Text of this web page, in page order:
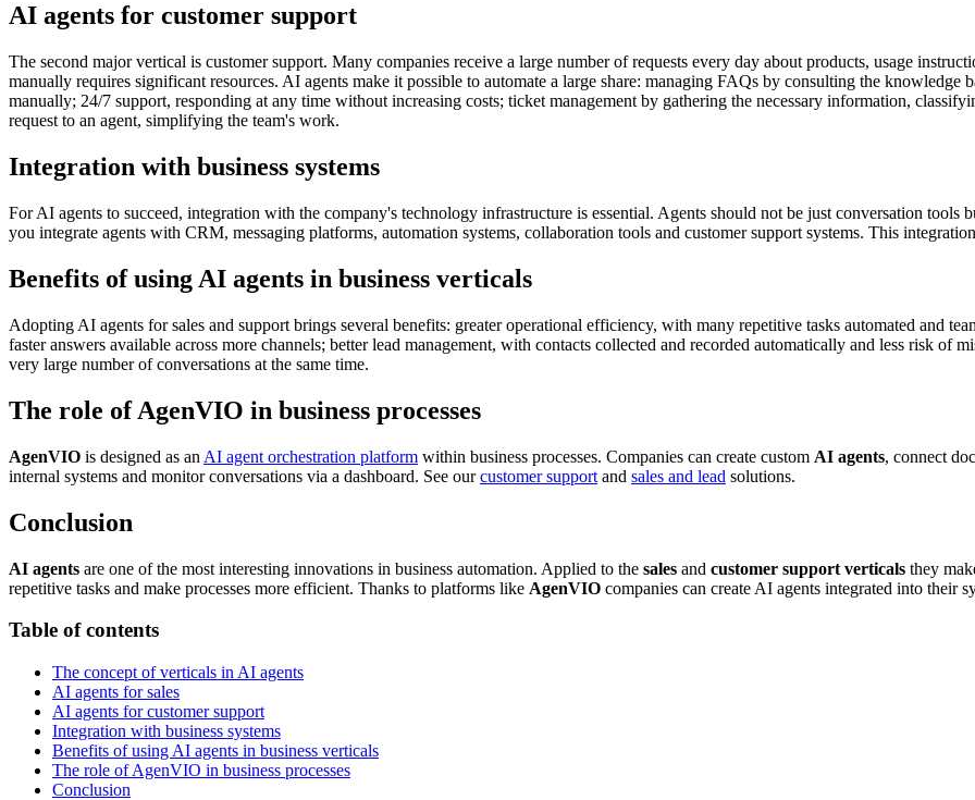
AI agents for customer support
The second major vertical is customer support. Many companies receive a large number of requests every day about products, usage
manually requires significant resources. AI agents make it possible to automate a large share: managing FAQs by consulting the knowledge
manually; 24/7 support, responding at any time without increasing costs; ticket management by gathering the necessary information,
request to an agent, simplifying the team's work.
Integration with business systems
For AI agents to succeed, integration with the company's technology infrastructure is essential. Agents should not be just conversation
you integrate agents with CRM, messaging platforms, automation systems, collaboration tools and customer support systems. This
Benefits of using AI agents in business verticals
Adopting AI agents for sales and support brings several benefits: greater operational efficiency, with many repetitive tasks automated and
faster answers available across more channels; better lead management, with contacts collected and recorded automatically and less risk of
very large number of conversations at the same time.
The role of AgenVIO in business processes
AgenVIO is designed as an AI agent orchestration platform within business processes. Companies can create custom AI agents, connect
internal systems and monitor conversations via a dashboard. See ourcustomer support and sales and lead solutions.
Conclusion
AI agents are one of the most interesting innovations in business automation. Applied to the sales and customer support verticals they
repetitive tasks and make processes more efficient. Thanks to platforms like AgenVIO companies can create AI agents integrated into their
Table of contents
The concept of verticals in AI agents
AI agents for sales
AI agents for customer support
Integration with business systems
Benefits of using AI agents in business verticals
The role of AgenVIO in business processes
Conclusion